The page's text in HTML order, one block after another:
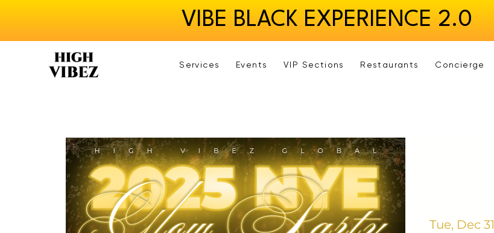
VIBE BLACK EXPERIENCE 2.0
Services Events VIP Sections Restaurants Concierge
Tue, Dec 31